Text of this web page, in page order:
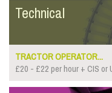
Technical
TRACTOR OPERATOR...
£20 - £22 per hour + CIS or